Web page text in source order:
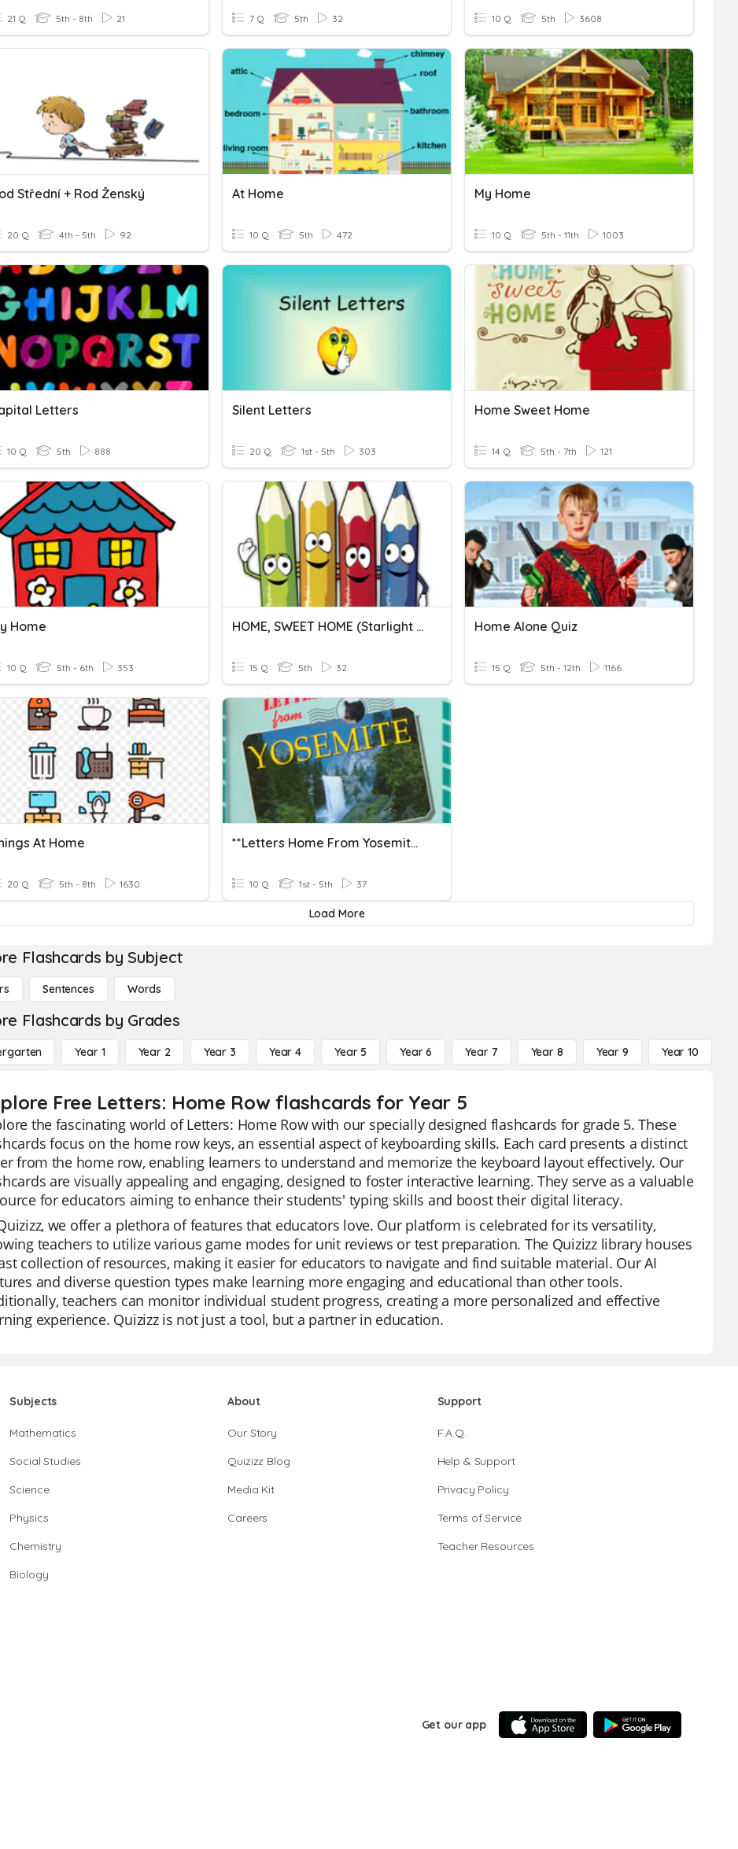
21 Q 5th - 8th 21 7 Q 5th 32 10 Q 5th 3608
Střední + Rod Ženský
20 Q 4th - 5th 92
At Home
10 Q 5th 472
My Home
10 Q 5th - 11th 1003
Letters
10 Q 5th 888
Silent Letters
20 Q 1st - 5th 303
Home Sweet Home
14 Q 5th - 7th 121
Home
10 Q 5th - 6th 353
HOME, SWEET HOME (Starlight 5)
15 Q 5th 32
Home Alone Quiz
15 Q 5th - 12th 1166
At Home
20 Q 5th - 8th 1630
**Letters Home From Yosemite: Spelling- Long "u"**
10 Q 1st - 5th 37
Load More
Flashcards by Subject
Sentences Words
Flashcards by Grades
Year 1 Year 2 Year 3 Year 4 Year 5 Year 6 Year 7 Year 8 Year 9 Year 10
Free Letters: Home Row flashcards for Year 5
the fascinating world of Letters: Home Row with our specially designed flashcards for grade 5. These
focus on the home row keys, an essential aspect of keyboarding skills. Each card presents a distinct
from the home row, enabling learners to understand and memorize the keyboard layout effectively. Our
are visually appealing and engaging, designed to foster interactive learning. They serve as a valuable
for educators aiming to enhance their students' typing skills and boost their digital literacy.
we offer a plethora of features that educators love. Our platform is celebrated for its versatility,
teachers to utilize various game modes for unit reviews or test preparation. The Quizizz library houses
collection of resources, making it easier for educators to navigate and find suitable material. Our AI
and diverse question types make learning more engaging and educational than other tools.
teachers can monitor individual student progress, creating a more personalized and effective
experience. Quizizz is not just a tool, but a partner in education.
Subjects
Mathematics
Social Studies
Science
Physics
Chemistry
Biology
About
Our Story
Quizizz Blog
Media Kit
Careers
Support
F.A.Q.
Help & Support
Privacy Policy
Terms of Service
Teacher Resources
Get our app